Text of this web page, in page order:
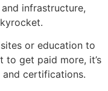
infrastructure,
or education to
to get paid more, it’s
certifications.